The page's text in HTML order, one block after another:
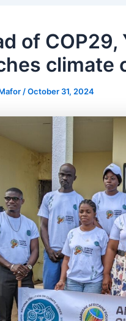
of COP29,
climate
/October 31, 2024